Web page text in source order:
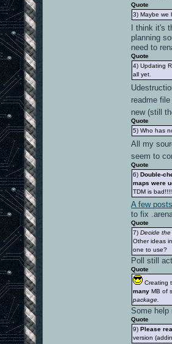
Quote
3) Maybe we
I think it's
planning
need to
Quote
4) Updating
all yet.
readme
new (still
Quote
5) Who has
All my
seem to
Quote
6) Double-
maps were
TDM is
A few
to fix
Quote
7) Decide
Other ideas
one to use?
Poll still
Quote
Creating
many MB of
package.
Some help
Quote
9) Please
version